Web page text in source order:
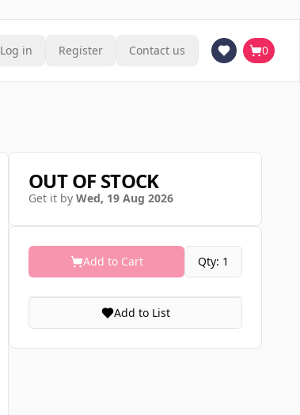
Log in Register Contact us 0
OUT OF STOCK
Get it by Wed, 19 Aug 2026
Add to Cart Qty: 1
Add to List